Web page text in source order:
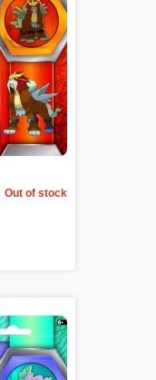
Out of stock